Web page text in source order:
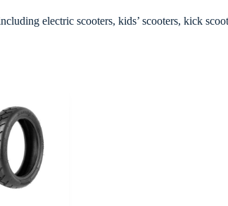
electric scooters, kids’ scooters, kick